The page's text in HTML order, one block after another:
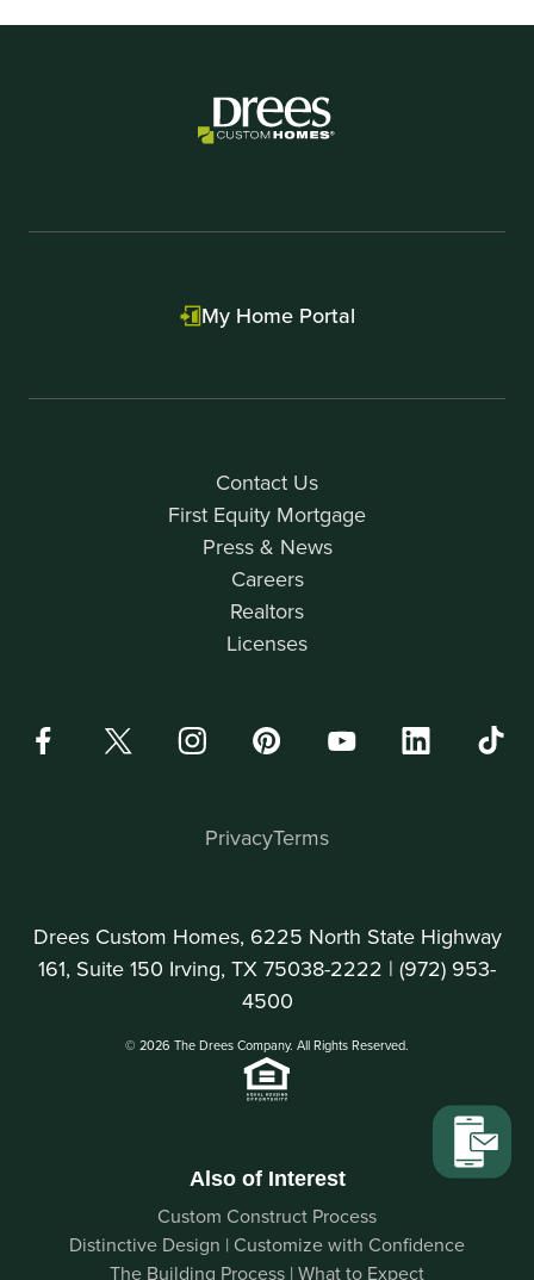
Contact Us
First Equity Mortgage
Press & News
Careers
Realtors
Licenses
My Home Portal
Drees Custom Homes, 6225 North State Highway
161, Suite 150 Irving, TX 75038-2222 | (972) 953-
4500
© 2026 The Drees Company. All Rights Reserved.
PrivacyTerms
Also of Interest
Custom Construct Process
Distinctive Design | Customize with Confidence
The Building Process | What to Expect